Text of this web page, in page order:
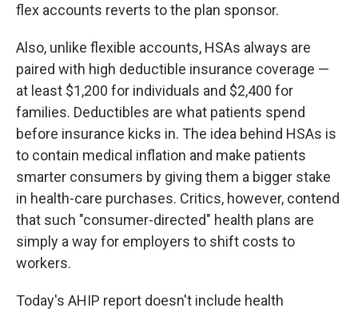
flex accounts reverts to the plan sponsor.
Also, unlike flexible accounts, HSAs always are
paired with high deductible insurance coverage —
at least $1,200 for individuals and $2,400 for
families. Deductibles are what patients spend
before insurance kicks in. The idea behind HSAs is
to contain medical inflation and make patients
smarter consumers by giving them a bigger stake
in health-care purchases. Critics, however, contend
that such "consumer-directed" health plans are
simply a way for employers to shift costs to
workers.
Today's AHIP report doesn't include health